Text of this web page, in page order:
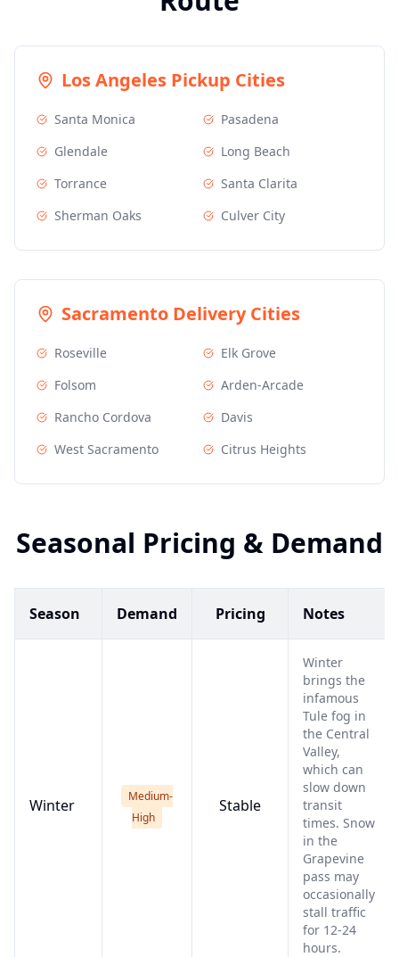
Los Angeles Pickup Cities
Santa Monica
Pasadena
Glendale
Long Beach
Torrance
Santa Clarita
Sherman Oaks
Culver City
Sacramento Delivery Cities
Roseville
Elk Grove
Folsom
Arden-Arcade
Rancho Cordova
Davis
West Sacramento
Citrus Heights
Seasonal Pricing & Demand
Season Demand Pricing Notes
Winter
Medium-
High
Stable
Winter
brings the
infamous
Tule fog in
the Central
Valley,
which can
slow down
transit
times. Snow
in the
Grapevine
pass may
occasionally
stall traffic
for 12-24
hours.